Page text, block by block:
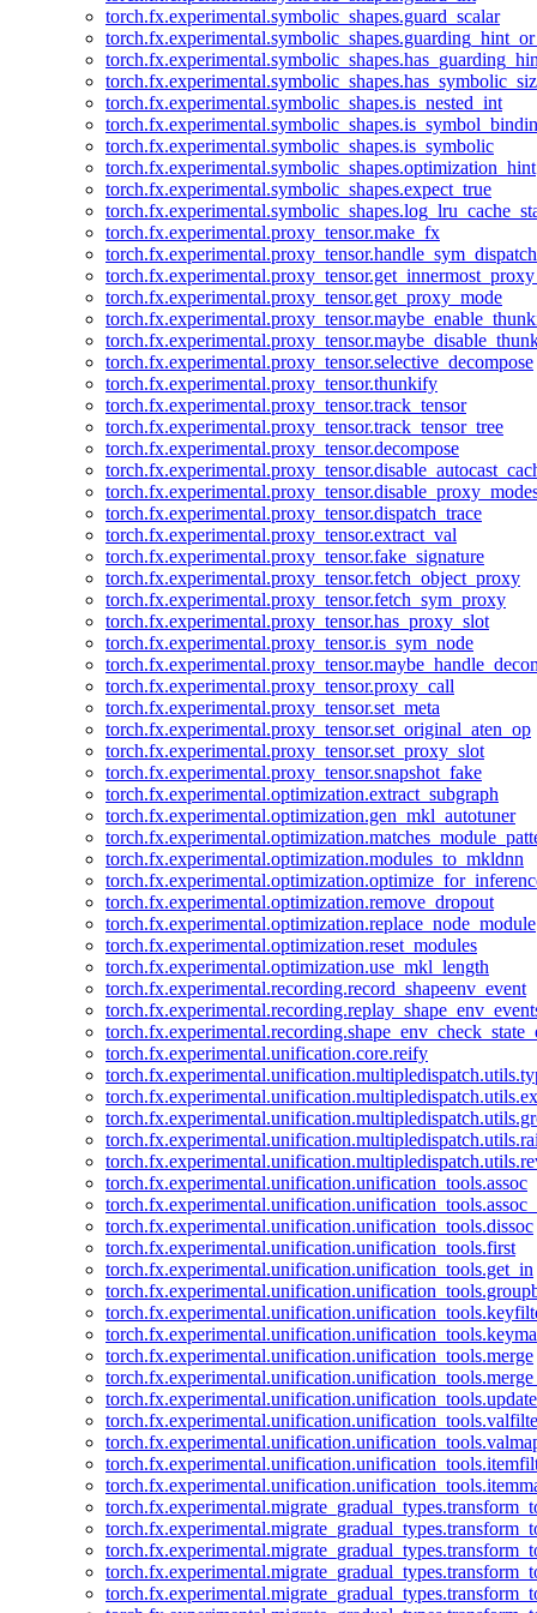
torch.fx.experimental.symbolic_shapes.guard_scalar
torch.fx.experimental.symbolic_shapes.is_nested_int
torch.fx.experimental.symbolic_shapes.is_symbolic
torch.fx.experimental.symbolic_shapes.optimization_hint
torch.fx.experimental.symbolic_shapes.expect_true
torch.fx.experimental.proxy_tensor.make_fx
torch.fx.experimental.proxy_tensor.handle_sym_dispatch
torch.fx.experimental.proxy_tensor.get_proxy_mode
torch.fx.experimental.proxy_tensor.selective_decompose
torch.fx.experimental.proxy_tensor.thunkify
torch.fx.experimental.proxy_tensor.track_tensor
torch.fx.experimental.proxy_tensor.track_tensor_tree
torch.fx.experimental.proxy_tensor.decompose
torch.fx.experimental.proxy_tensor.dispatch_trace
torch.fx.experimental.proxy_tensor.extract_val
torch.fx.experimental.proxy_tensor.fake_signature
torch.fx.experimental.proxy_tensor.fetch_object_proxy
torch.fx.experimental.proxy_tensor.fetch_sym_proxy
torch.fx.experimental.proxy_tensor.has_proxy_slot
torch.fx.experimental.proxy_tensor.is_sym_node
torch.fx.experimental.proxy_tensor.proxy_call
torch.fx.experimental.proxy_tensor.set_meta
torch.fx.experimental.proxy_tensor.set_original_aten_op
torch.fx.experimental.proxy_tensor.set_proxy_slot
torch.fx.experimental.proxy_tensor.snapshot_fake
torch.fx.experimental.optimization.extract_subgraph
torch.fx.experimental.optimization.gen_mkl_autotuner
torch.fx.experimental.optimization.modules_to_mkldnn
torch.fx.experimental.optimization.remove_dropout
torch.fx.experimental.optimization.replace_node_module
torch.fx.experimental.optimization.reset_modules
torch.fx.experimental.optimization.use_mkl_length
torch.fx.experimental.recording.record_shapeenv_event
torch.fx.experimental.unification.core.reify
torch.fx.experimental.unification.unification_tools.assoc
torch.fx.experimental.unification.unification_tools.dissoc
torch.fx.experimental.unification.unification_tools.first
torch.fx.experimental.unification.unification_tools.get_in
torch.fx.experimental.unification.unification_tools.merge